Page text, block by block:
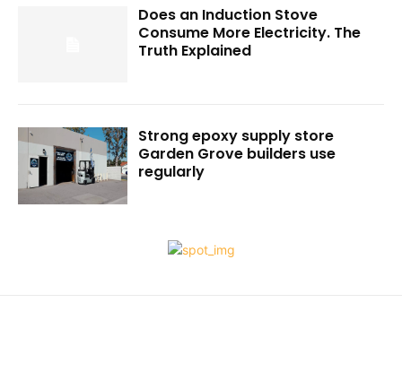
Does an Induction Stove
Consume More Electricity. The
Truth Explained
Strong epoxy supply store
Garden Grove builders use
regularly